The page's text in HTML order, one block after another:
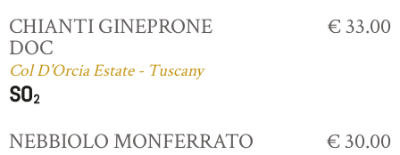
CHIANTI GINEPRONE
DOC
Col D'Orcia Estate - Tuscany
€ 33.00
NEBBIOLO MONFERRATO € 30.00